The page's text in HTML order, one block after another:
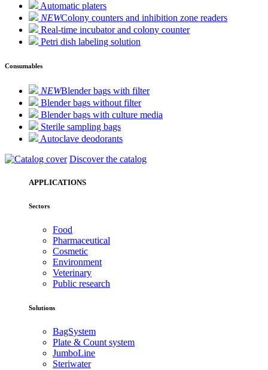
Automatic platers
NEWColony counters and inhibition zone readers
Real-time incubator and colony counter
Petri dish labeling solution
Consumables
NEWBlender bags with filter
Blender bags without filter
Blender bags with culture media
Sterile sampling bags
Autoclave deodorants
Discover the catalog
APPLICATIONS
Sectors
Food
Pharmaceutical
Cosmetic
Environment
Veterinary
Public research
Solutions
BagSystem
Plate & Count system
JumboLine
Steriwater